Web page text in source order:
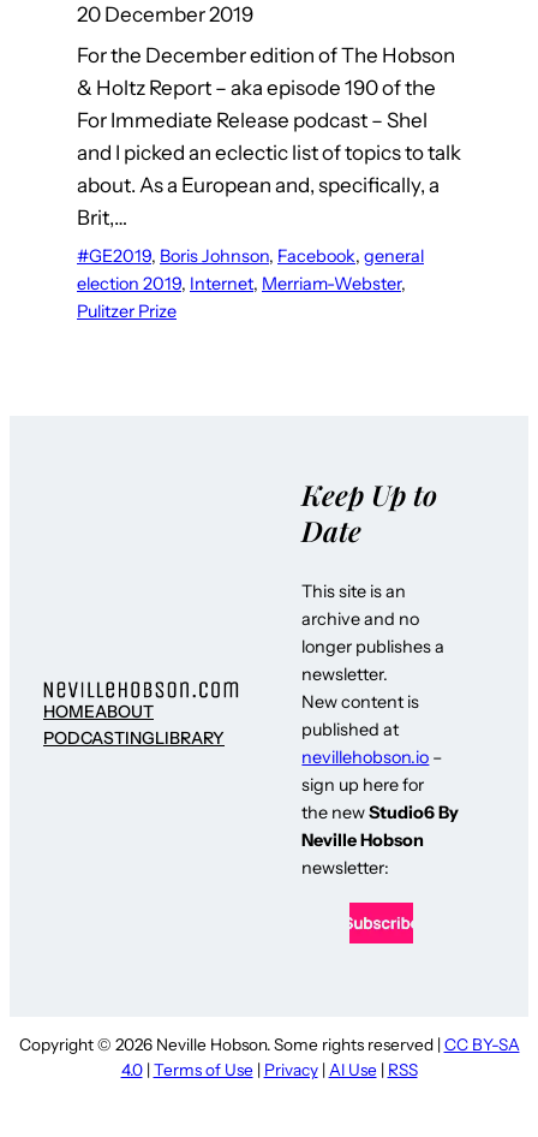
20 December 2019
For the December edition of The Hobson
& Holtz Report – aka episode 190 of the
For Immediate Release podcast – Shel
and I picked an eclectic list of topics to talk
about. As a European and, specifically, a
Brit,…
#GE2019, Boris Johnson, Facebook, general
election 2019, Internet, Merriam-Webster
Pulitzer Prize
HOMEABOUT
PODCASTINGLIBRARY
Keep Up to
Date
This site is an
archive and no
longer publishes a
newsletter.
New content is
published at
nevillehobson.io –
sign up here for
the newStudio6 By
Neville Hobson
newsletter:
Copyright © 2026 Neville Hobson. Some rights reserved | CC BY-SA
4.0| Terms of Use | Privacy| AI Use | RSS